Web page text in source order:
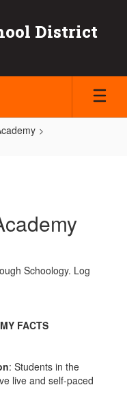
District
Schoology. Log
FACTS
: Students in the
live and self-paced